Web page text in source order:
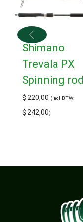
Shimano
Trevala PX
Spinning rod
$ 220,00 (Incl BTW:
$ 242,00)